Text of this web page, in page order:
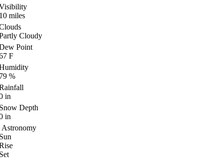
miles
Cloudy
Point
F
%
in
Depth
in
Astronomy